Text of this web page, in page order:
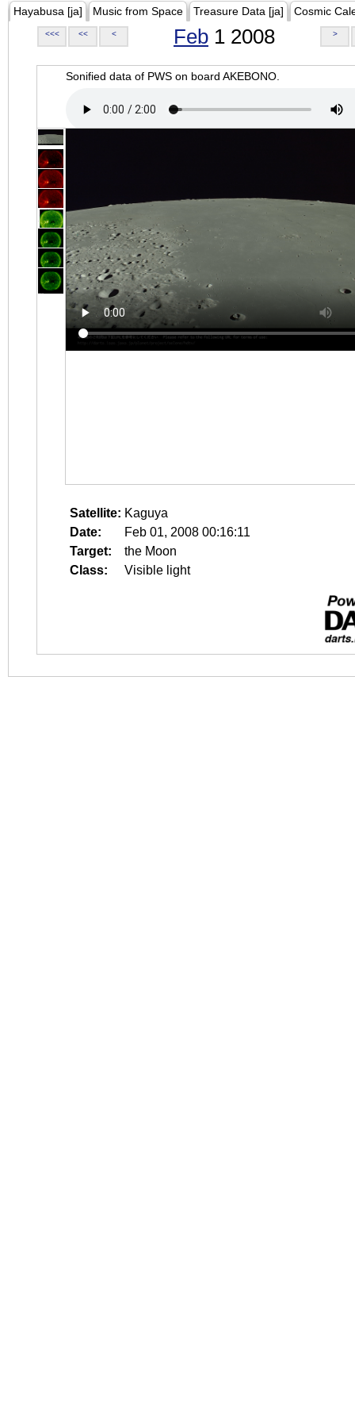
Hayabusa [ja] Music from Space Treasure Data [ja] Cosmic
<<< << < Feb 1 2008 >
Sonified data of PWS on board AKEBONO.
Satellite: Kaguya
Date:
Feb 01, 2008 00:16:11
Target:
the Moon
Class:
Visible light